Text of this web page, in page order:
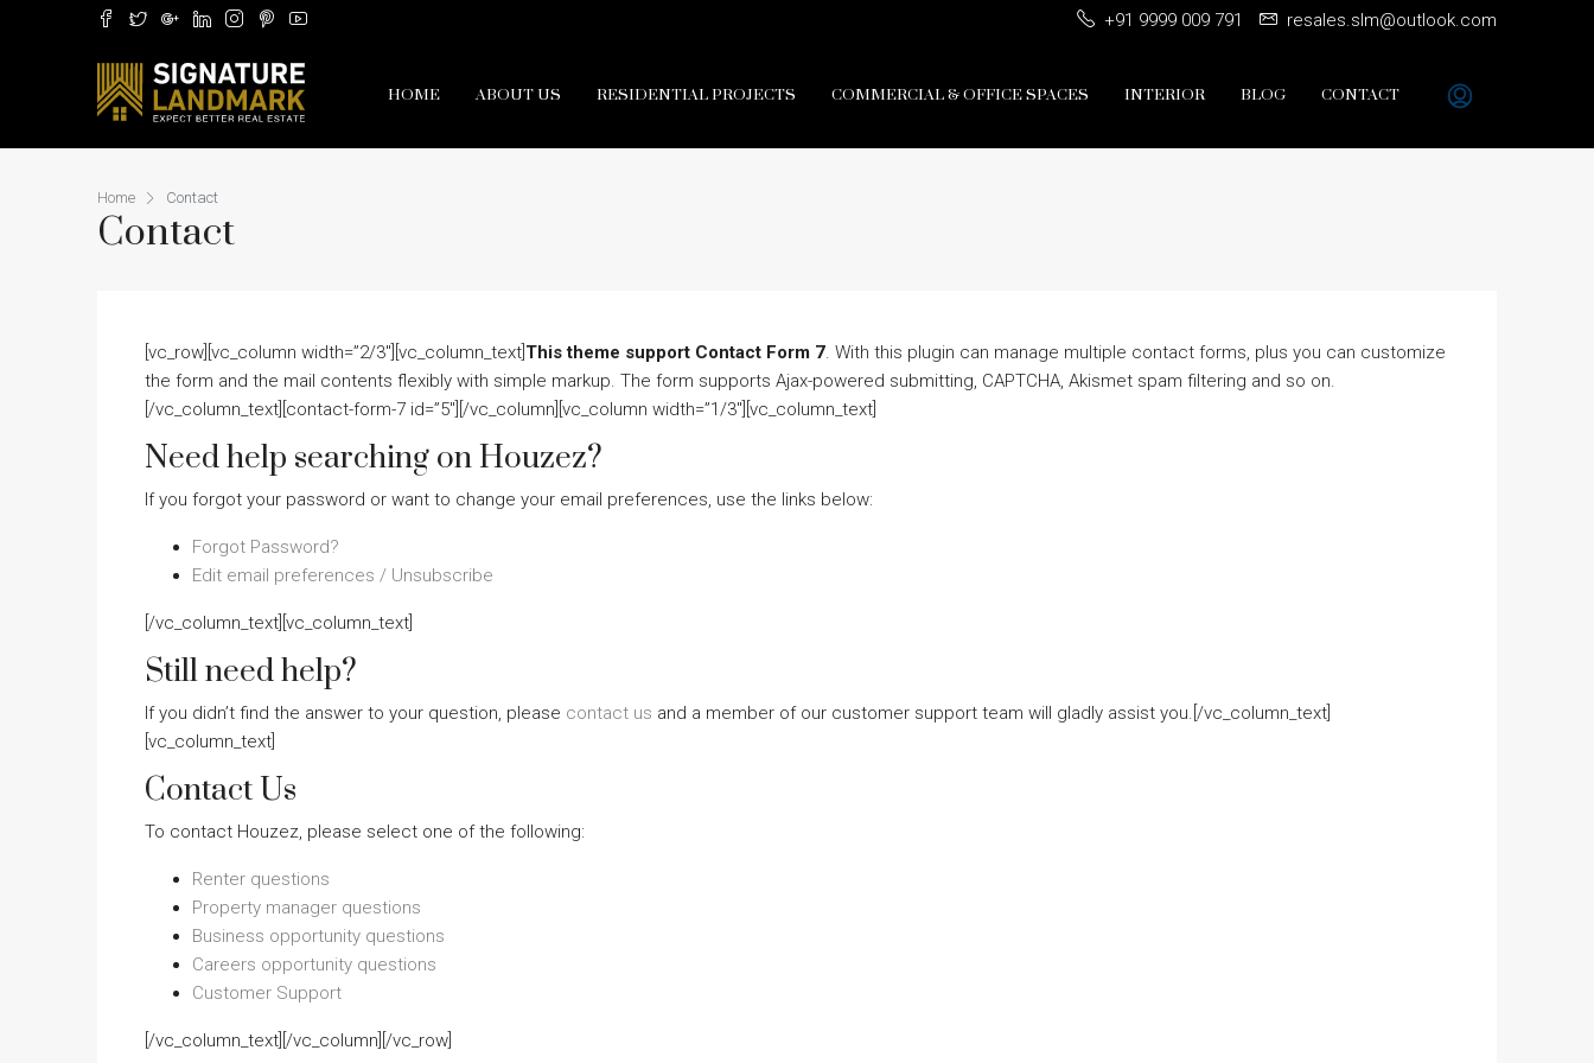
+91 9999 009 791 resales.slm@outlook.com
HOME ABOUT US RESIDENTIAL PROJECTS COMMERCIAL & OFFICE SPACES INTERIOR BLOG CONTACT
Home Contact
Contact
[vc_row][vc_column width=”2/3″][vc_column_text] This theme support Contact Form 7. With this plugin can manage multiple contact forms, plus you can customize
the form and the mail contents flexibly with simple markup. The form supports Ajax-powered submitting, CAPTCHA, Akismet spam filtering and so on.
[/vc_column_text][contact-form-7 id=”5″][/vc_column][vc_column width=”1/3″][vc_column_text]
Need help searching on Houzez?
If you forgot your password or want to change your email preferences, use the links below:
Forgot Password?
Edit email preferences / Unsubscribe
[/vc_column_text][vc_column_text]
Still need help?
If you didn’t find the answer to your question, please contact us and a member of our customer support team will gladly assist you.[/vc_column_text]
[vc_column_text]
Contact Us
To contact Houzez, please select one of the following:
Renter questions
Property manager questions
Business opportunity questions
Careers opportunity questions
Customer Support
[/vc_column_text][/vc_column][/vc_row]